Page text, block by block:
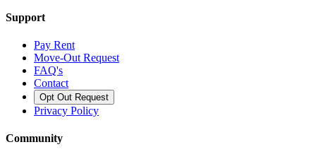
Support
Pay Rent
Move-Out Request
FAQ's
Contact
Opt Out Request
Privacy Policy
Community